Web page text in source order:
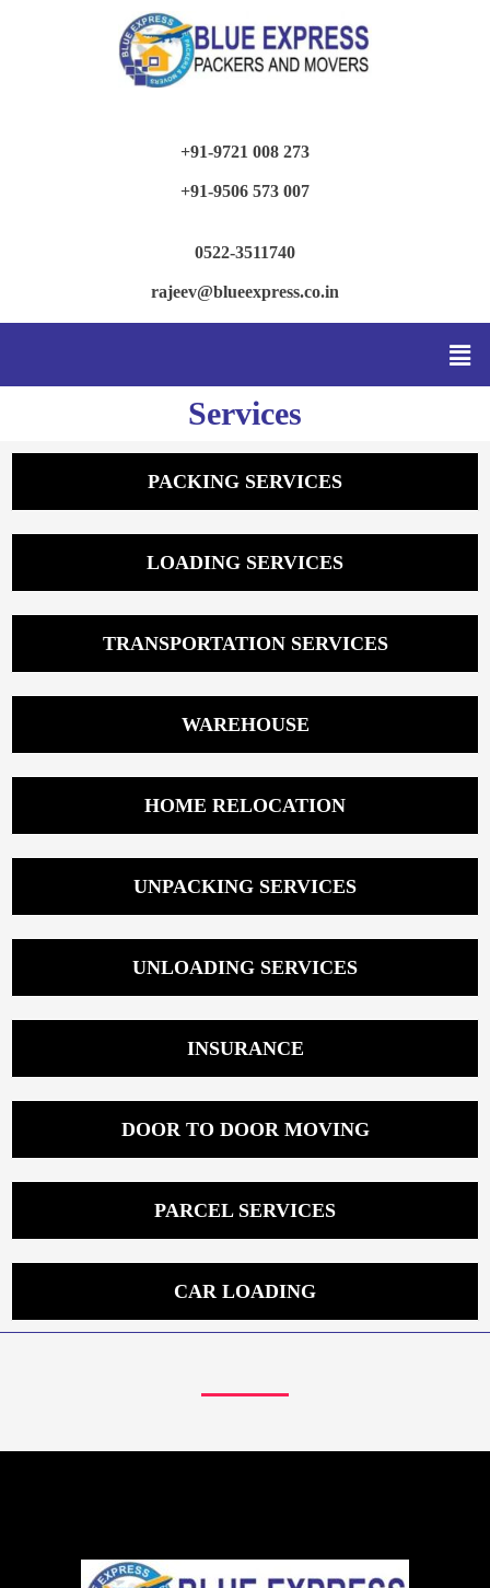
+91-9721 008 273
+91-9506 573 007
0522-3511740
rajeev@blueexpress.co.in
Services
PACKING SERVICES
LOADING SERVICES
TRANSPORTATION SERVICES
WAREHOUSE
HOME RELOCATION
UNPACKING SERVICES
UNLOADING SERVICES
INSURANCE
DOOR TO DOOR MOVING
PARCEL SERVICES
CAR LOADING